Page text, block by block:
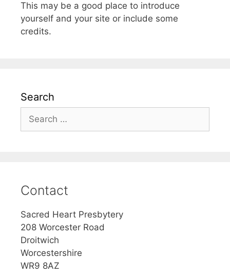
This may be a good place to introduce
yourself and your site or include some
credits.
Search
Search
for:
Contact
Sacred Heart Presbytery
208 Worcester Road
Droitwich
Worcestershire
WR9 8AZ